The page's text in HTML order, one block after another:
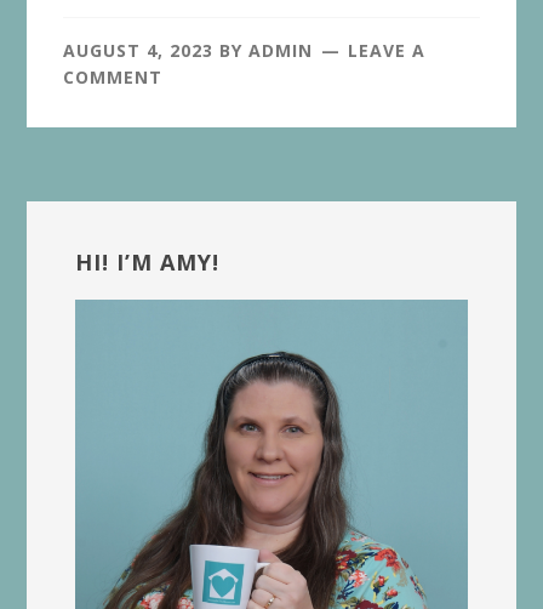
AUGUST 4, 2023 BYADMIN
LEAVE A
COMMENT
Sidebar
HI! I’M AMY!